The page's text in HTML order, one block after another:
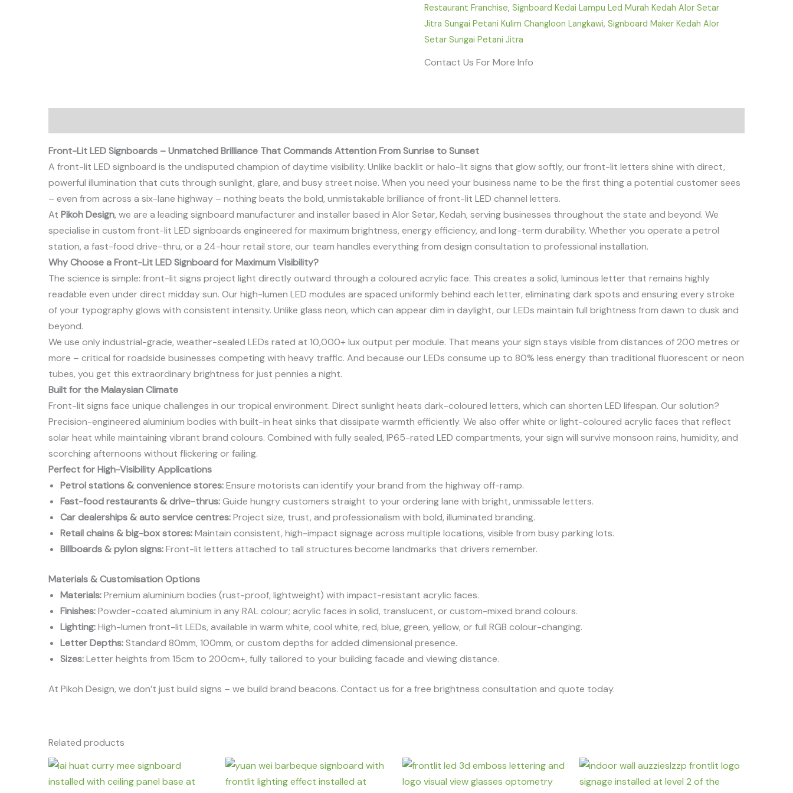
Restaurant Franchise,Signboard Kedai Lampu Led Murah Kedah Alor Setar
Jitra Sungai Petani Kulim Changloon Langkawi,Signboard Maker Kedah Alor
Setar Sungai Petani Jitra
Contact Us For More Info
Front-Lit LED Signboards – Unmatched Brilliance That Commands Attention From Sunrise to Sunset
A front-lit LED signboard is the undisputed champion of daytime visibility. Unlike backlit or halo-lit signs that glow softly, our front-lit letters shine with direct,
powerful illumination that cuts through sunlight, glare, and busy street noise. When you need your business name to be the first thing a potential customer sees
– even from across a six-lane highway – nothing beats the bold, unmistakable brilliance of front-lit LED channel letters.
At Pikoh Design, we are a leading signboard manufacturer and installer based in Alor Setar, Kedah, serving businesses throughout the state and beyond. We
specialise in custom front-lit LED signboards engineered for maximum brightness, energy efficiency, and long-term durability. Whether you operate a petrol
station, a fast-food drive-thru, or a 24-hour retail store, our team handles everything from design consultation to professional installation.
Why Choose a Front-Lit LED Signboard for Maximum Visibility?
The science is simple: front-lit signs project light directly outward through a coloured acrylic face. This creates a solid, luminous letter that remains highly
readable even under direct midday sun. Our high-lumen LED modules are spaced uniformly behind each letter, eliminating dark spots and ensuring every stroke
of your typography glows with consistent intensity. Unlike glass neon, which can appear dim in daylight, our LEDs maintain full brightness from dawn to dusk and
beyond.
We use only industrial-grade, weather-sealed LEDs rated at 10,000+ lux output per module. That means your sign stays visible from distances of 200 metres or
more – critical for roadside businesses competing with heavy traffic. And because our LEDs consume up to 80% less energy than traditional fluorescent or neon
tubes, you get this extraordinary brightness for just pennies a night.
Built for the Malaysian Climate
Front-lit signs face unique challenges in our tropical environment. Direct sunlight heats dark-coloured letters, which can shorten LED lifespan. Our solution?
Precision-engineered aluminium bodies with built-in heat sinks that dissipate warmth efficiently. We also offer white or light-coloured acrylic faces that reflect
solar heat while maintaining vibrant brand colours. Combined with fully sealed, IP65-rated LED compartments, your sign will survive monsoon rains, humidity, and
scorching afternoons without flickering or failing.
Perfect for High-Visibility Applications
Petrol stations & convenience stores:Ensure motorists can identify your brand from the highway off-ramp.
Fast-food restaurants & drive-thrus:Guide hungry customers straight to your ordering lane with bright, unmissable letters.
Car dealerships & auto service centres:Project size, trust, and professionalism with bold, illuminated branding.
Retail chains & big-box stores:Maintain consistent, high-impact signage across multiple locations, visible from busy parking lots.
Billboards & pylon signs:Front-lit letters attached to tall structures become landmarks that drivers remember.
Materials & Customisation Options
Materials:Premium aluminium bodies (rust-proof, lightweight) with impact-resistant acrylic faces.
Finishes:Powder-coated aluminium in any RAL colour; acrylic faces in solid, translucent, or custom-mixed brand colours.
Lighting:High-lumen front-lit LEDs, available in warm white, cool white, red, blue, green, yellow, or full RGB colour-changing.
Letter Depths:Standard 80mm, 100mm, or custom depths for added dimensional presence.
Sizes:Letter heights from 15cm to 200cm+, fully tailored to your building facade and viewing distance.
At Pikoh Design, we don’t just build signs – we build brand beacons. Contact us for a free brightness consultation and quote today.
Related products